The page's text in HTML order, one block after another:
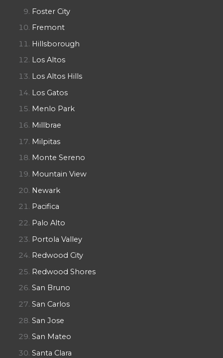
Foster City
Fremont
Hillsborough
Los Altos
Los Altos Hills
Los Gatos
Menlo Park
Millbrae
Milpitas
Monte Sereno
Mountain View
Newark
Pacifica
Palo Alto
Portola Valley
Redwood City
Redwood Shores
San Bruno
San Carlos
San Jose
San Mateo
Santa Clara